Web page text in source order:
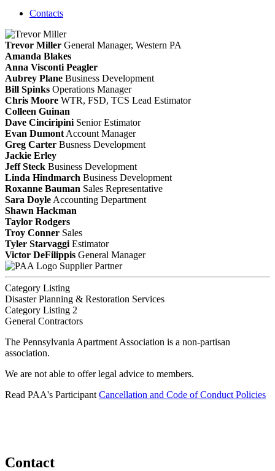
Contacts
Trevor Miller General Manager, Western PA
Amanda Blakes
Anna Visconti Peagler
Aubrey Plane Business Development
Bill Spinks Operations Manager
Chris Moore WTR, FSD, TCS Lead Estimator
Colleen Guinan
Dave Cinciripini Senior Estimator
Evan Dumont Account Manager
Greg Carter Busness Development
Jackie Erley
Jeff Steck Business Development
Linda Hindmarch Business Development
Roxanne Bauman Sales Representative
Sara Doyle Accounting Department
Shawn Hackman
Taylor Rodgers
Troy Conner Sales
Tyler Starvaggi Estimator
Victor DeFilippis General Manager
Supplier Partner
Category Listing
Disaster Planning & Restoration Services
Category Listing 2
General Contractors
The Pennsylvania Apartment Association is a non-partisan
association.
We are not able to offer legal advice to members.
Read PAA's Participant Cancellation and Code of Conduct Policies
Contact